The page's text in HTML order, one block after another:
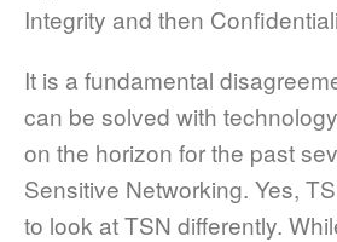
Integrity and then
It is a fundamental
can be solved with
on the horizon for the past
Sensitive Networking. Yes,
to look at TSN differently.